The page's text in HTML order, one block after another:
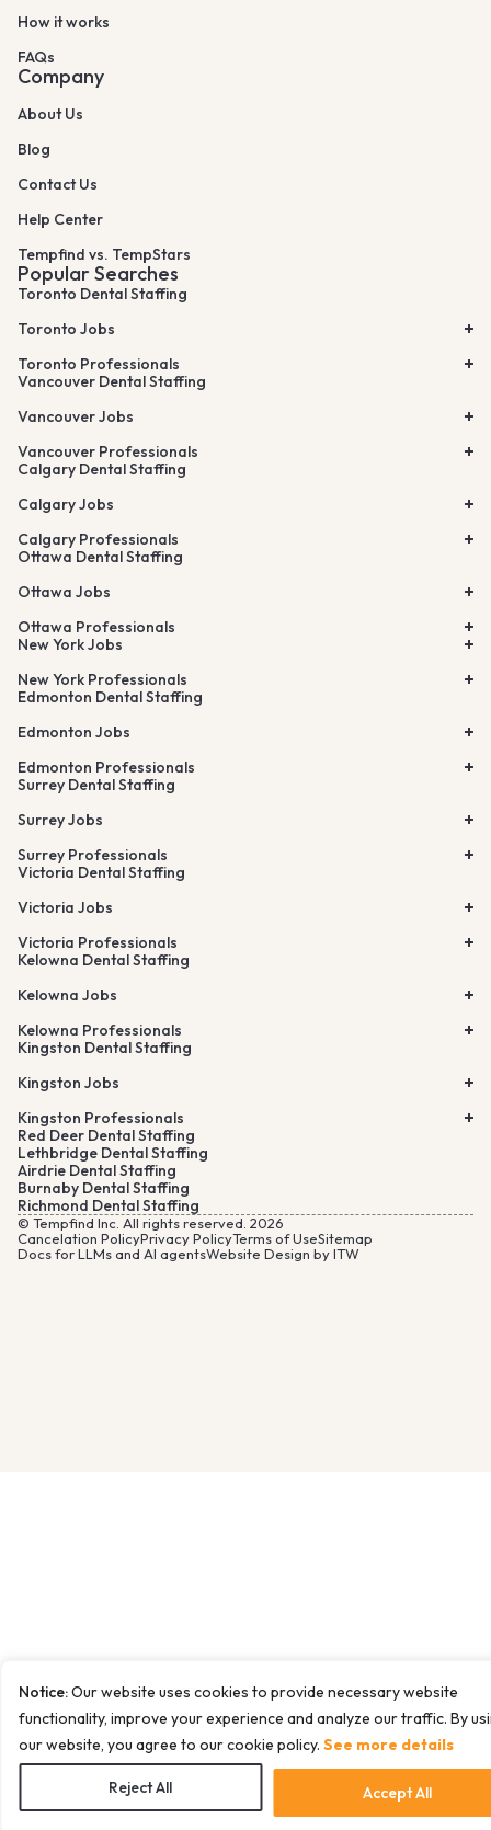
Notice:Our website uses cookies to provide necessary website
functionality, improve your experience and analyze our traffic. By
our website, you agree to our cookie policy. See more details
Reject All Accept All
How it works
FAQs
Company
About Us
Blog
Contact Us
Help Center
Tempfind vs. TempStars
Popular Searches
Toronto Dental Staffing
Toronto Jobs
Toronto Professionals
Vancouver Dental Staffing
Vancouver Jobs
Vancouver Professionals
Calgary Dental Staffing
Calgary Jobs
Calgary Professionals
Ottawa Dental Staffing
Ottawa Jobs
Ottawa Professionals
New York Jobs
New York Professionals
Edmonton Dental Staffing
Edmonton Jobs
Edmonton Professionals
Surrey Dental Staffing
Surrey Jobs
Surrey Professionals
Victoria Dental Staffing
Victoria Jobs
Victoria Professionals
Kelowna Dental Staffing
Kelowna Jobs
Kelowna Professionals
Kingston Dental Staffing
Kingston Jobs
Kingston Professionals
Red Deer Dental Staffing
Lethbridge Dental Staffing
Airdrie Dental Staffing
Burnaby Dental Staffing
Richmond Dental Staffing
© Tempfind Inc. All rights reserved. 2026
Cancelation PolicyPrivacy PolicyTerms of UseSitemap
Docs for LLMs and AI agentsWebsite Design by ITW